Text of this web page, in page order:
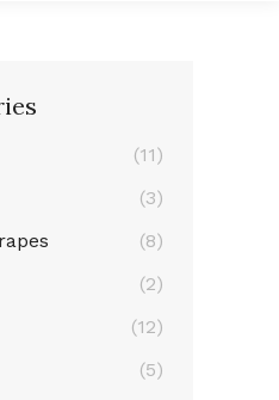
(11)
(3)
(8)
(2)
(12)
(5)